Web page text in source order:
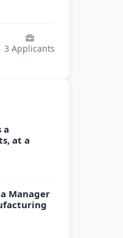
3 Applicants
a
at a
Manager